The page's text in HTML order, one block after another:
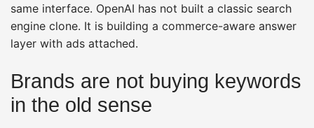
same interface. OpenAI has not built a classic search
engine clone. It is building a commerce-aware answer
layer with ads attached.
Brands are not buying keywords
in the old sense